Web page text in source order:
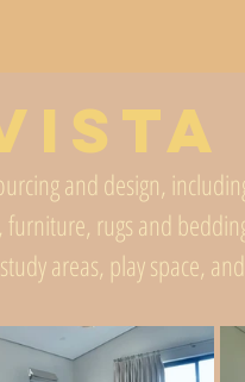
and design,
rugs and
areas, play space,